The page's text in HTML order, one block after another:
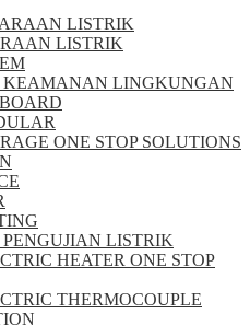
LISTRIK
LISTRIK
KEAMANAN LINGKUNGAN
ONE STOP SOLUTIONS
LISTRIK​​
HEATER ONE STOP
THERMOCOUPLE